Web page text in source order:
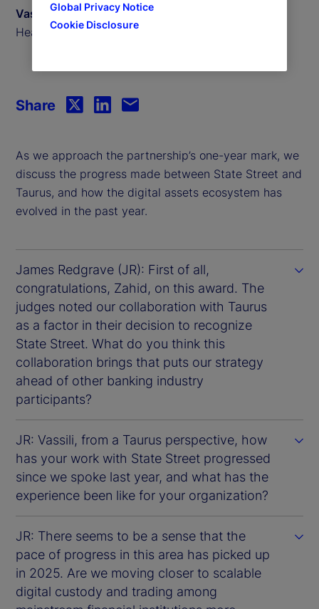
Vassili Lavrov
Head of Product, Taurus
As we approach the partnership’s one-year mark, we
discuss the progress made between State Street and
Taurus, and how the digital assets ecosystem has
evolved in the past year.
James Redgrave (JR): First of all,
congratulations, Zahid, on this award. The
judges noted our collaboration with Taurus
as a factor in their decision to recognize
State Street. What do you think this
collaboration brings that puts our strategy
ahead of other banking industry
participants?
JR: Vassili, from a Taurus perspective, how
has your work with State Street progressed
since we spoke last year, and what has the
experience been like for your organization?
JR: There seems to be a sense that the
pace of progress in this area has picked up
in 2025. Are we moving closer to scalable
digital custody and trading among
Share
Global Privacy Notice
Cookie Disclosure